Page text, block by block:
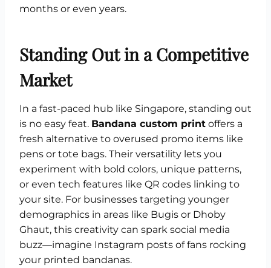
months or even years.
Standing Out in a Competitive
Market
In a fast-paced hub like Singapore, standing out
is no easy feat. Bandana custom print offers a
fresh alternative to overused promo items like
pens or tote bags. Their versatility lets you
experiment with bold colors, unique patterns,
or even tech features like QR codes linking to
your site. For businesses targeting younger
demographics in areas like Bugis or Dhoby
Ghaut, this creativity can spark social media
buzz—imagine Instagram posts of fans rocking
your printed bandanas.